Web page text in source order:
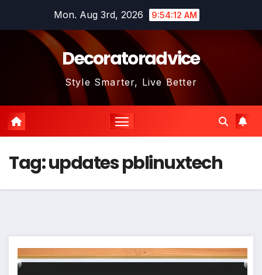
Mon. Aug 3rd, 2026 9:54:12 AM
Decoratoradvice
Style Smarter, Live Better
Tag:updates pblinuxtech